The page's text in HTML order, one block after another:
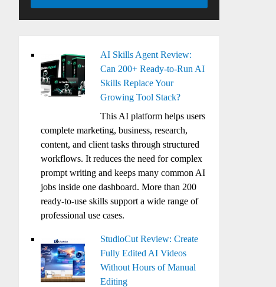
AI Skills Agent Review:
Can 200+ Ready-to-Run AI
Skills Replace Your
Growing Tool Stack?
This AI platform helps users
complete marketing, business, research,
content, and client tasks through structured
workflows. It reduces the need for complex
prompt writing and keeps many common AI
jobs inside one dashboard. More than 200
ready-to-use skills support a wide range of
professional use cases.
StudioCut Review: Create
Fully Edited AI Videos
Without Hours of Manual
Editing